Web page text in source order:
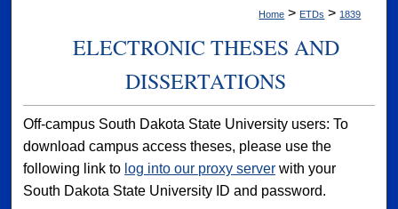
Home > ETDs > 1839
ELECTRONIC THESES AND
DISSERTATIONS
Off-campus South Dakota State University users: To
download campus access theses, please use the
following link to log into our proxy server with your
South Dakota State University ID and password.